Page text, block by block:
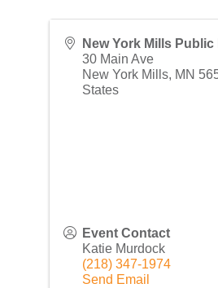
New York Mills
30 Main Ave
New York Mills, MN
States
Event Contact
Katie Murdock
(218) 347-1974
Send Email